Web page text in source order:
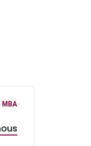
MBA·